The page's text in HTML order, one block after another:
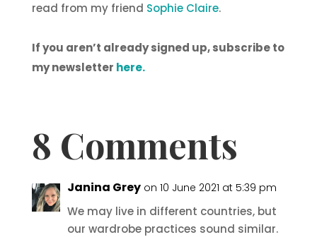
read from my friend Sophie Claire.
If you aren’t already signed up, subscribe to
my newsletter here.
8 Comments
Janina Grey on 10 June 2021 at 5:39 pm
We may live in different countries, but
our wardrobe practices sound similar.